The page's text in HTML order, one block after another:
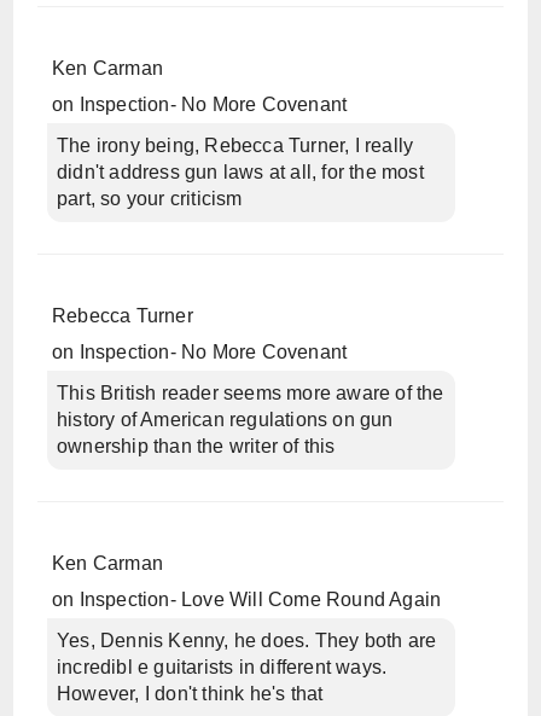
Ken Carman
on
Inspection- No More Covenant
The irony being, Rebecca Turner, I really
didn't address gun laws at all, for the most
part, so your criticism
Rebecca Turner
on
Inspection- No More Covenant
This British reader seems more aware of the
history of American regulations on gun
ownership than the writer of this
Ken Carman
on
Inspection- Love Will Come Round Again
Yes, Dennis Kenny, he does. They both are
incredibl e guitarists in different ways.
However, I don't think he's that